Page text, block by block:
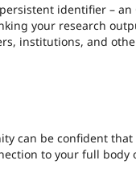
identifier – an
your research
institutions, and
can be confident
to your full body